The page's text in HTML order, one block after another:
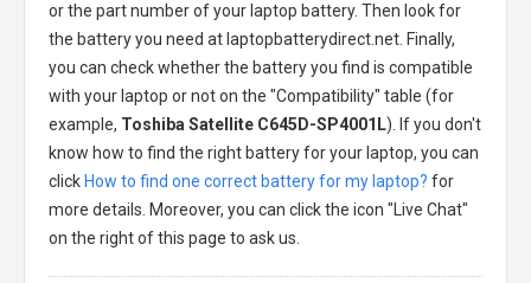
or the part number of your laptop battery. Then look for
the battery you need at laptopbatterydirect.net. Finally,
you can check whether the battery you find is compatible
with your laptop or not on the "Compatibility" table (for
example, Toshiba Satellite C645D-SP4001L). If you don't
know how to find the right battery for your laptop, you can
click How to find one correct battery for my laptop? for
more details. Moreover, you can click the icon "Live Chat"
on the right of this page to ask us.